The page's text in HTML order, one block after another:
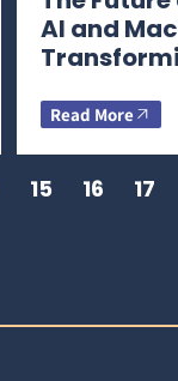
AI and
Read More
15 16 17